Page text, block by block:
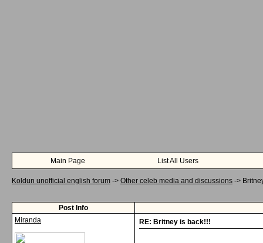
Main Page List All Users
Koldun unofficial english forum -> Other celeb media and discussions ->
Post Info
Miranda
RE: Britney is back!!!